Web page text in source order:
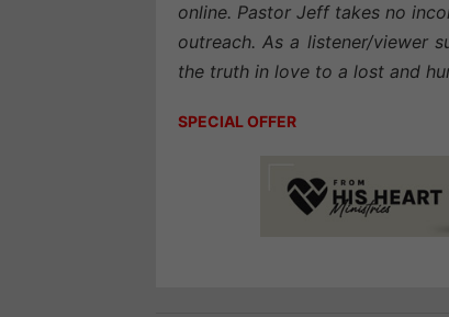
online. Pastor Jeff takes no
outreach. As a listener/viewer
the truth in love to a lost and
SPECIAL OFFER